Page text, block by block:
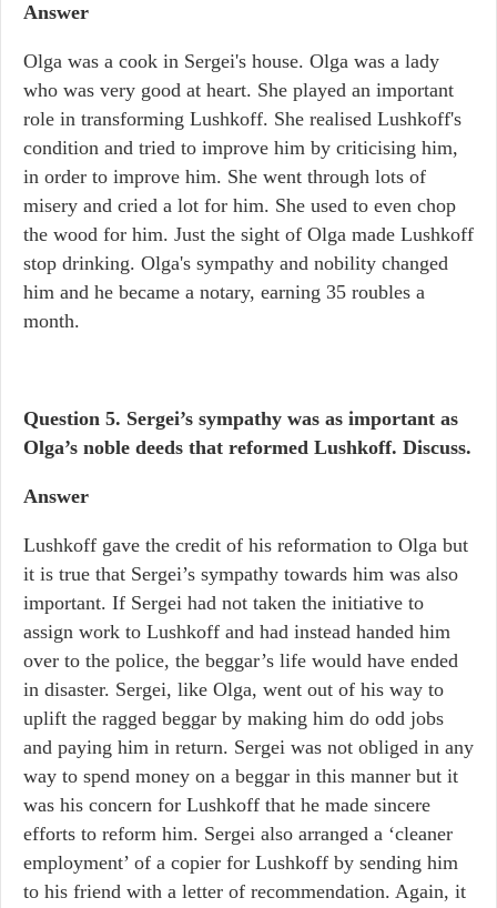
Answer
Olga was a cook in Sergei's house. Olga was a lady
who was very good at heart. She played an important
role in transforming Lushkoff. She realised Lushkoff's
condition and tried to improve him by criticising him,
in order to improve him. She went through lots of
misery and cried a lot for him. She used to even chop
the wood for him. Just the sight of Olga made Lushkoff
stop drinking. Olga's sympathy and nobility changed
him and he became a notary, earning 35 roubles a
month.
Question 5. Sergei’s sympathy was as important as
Olga’s noble deeds that reformed Lushkoff. Discuss.
Answer
Lushkoff gave the credit of his reformation to Olga but
it is true that Sergei’s sympathy towards him was also
important. If Sergei had not taken the initiative to
assign work to Lushkoff and had instead handed him
over to the police, the beggar’s life would have ended
in disaster. Sergei, like Olga, went out of his way to
uplift the ragged beggar by making him do odd jobs
and paying him in return. Sergei was not obliged in any
way to spend money on a beggar in this manner but it
was his concern for Lushkoff that he made sincere
efforts to reform him. Sergei also arranged a ‘cleaner
employment’ of a copier for Lushkoff by sending him
to his friend with a letter of recommendation. Again, it